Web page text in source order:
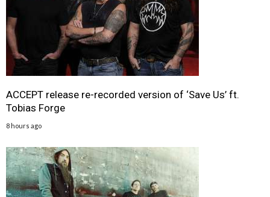
ACCEPT release re-recorded version of ‘Save Us’ ft.
Tobias Forge
8 hours ago